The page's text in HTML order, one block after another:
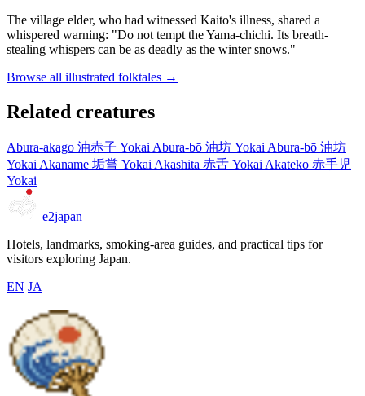
The village elder, who had witnessed Kaito's illness, shared a
whispered warning: "Do not tempt the Yama-chichi. Its breath-
stealing whispers can be as deadly as the winter snows."
Browse all illustrated folktales →
Related creatures
Abura-akago 油赤子 Yokai Abura-bō 油坊 Yokai Abura-bō 油坊
Yokai Akaname 垢嘗 Yokai Akashita 赤舌 Yokai Akateko 赤手児
Yokai
e2japan
Hotels, landmarks, smoking-area guides, and practical tips for
visitors exploring Japan.
EN JA